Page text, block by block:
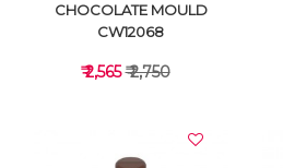
CHOCOLATE MOULD
CW12068
₹ 2,565₹ 2,750